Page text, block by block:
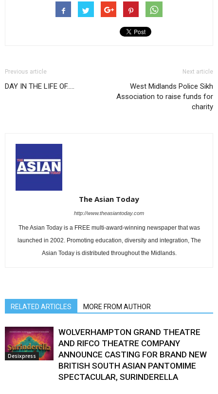
Previous article
DAY IN THE LIFE OF…..
Next article
West Midlands Police Sikh
Association to raise funds for
charity
The Asian Today
http://www.theasiantoday.com
The Asian Today is a FREE multi-award-winning newspaper that was
launched in 2002. Promoting education, diversity and integration, The
Asian Today is distributed throughout the Midlands.
RELATED ARTICLES MORE FROM AUTHOR
Desixpress
WOLVERHAMPTON GRAND THEATRE
AND RIFCO THEATRE COMPANY
ANNOUNCE CASTING FOR BRAND NEW
BRITISH SOUTH ASIAN PANTOMIME
SPECTACULAR, SURINDERELLA